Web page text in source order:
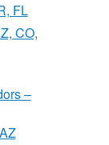
FL
CO,
–